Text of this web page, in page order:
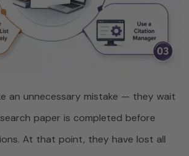
an unnecessary mistake — they wait
paper is completed before
At that point, they have lost all